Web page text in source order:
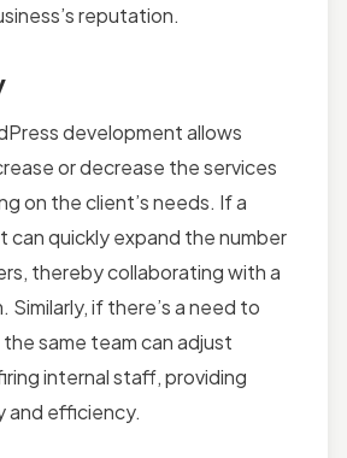
reputation.
development allows
or decrease the services
on the client’s needs. If a
can quickly expand the number
thereby collaborating with a
if there’s a need to
same team can adjust
internal staff, providing
and efficiency.